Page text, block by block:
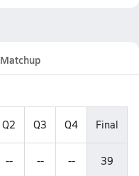
Matchup
Q2 Q3 Q4 Final
-- -- -- 39